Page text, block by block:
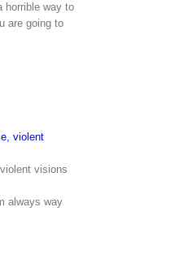
horrible way to
are going to
visions
always way